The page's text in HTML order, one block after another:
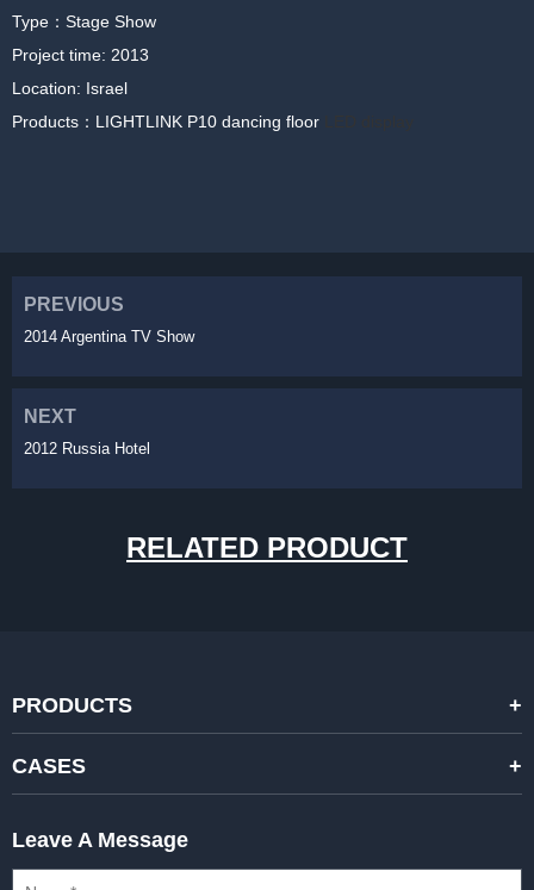
Type：Stage Show
Project time: 2013
Location: Israel
Products：LIGHTLINK P10 dancing floor
PREVIOUS
2014 Argentina TV Show
NEXT
2012 Russia Hotel
RELATED PRODUCT
PRODUCTS
STANDARD RENTAL LED DISPLAYS
CREATIVE LED DISPLAYS
CASES
Leave A Message